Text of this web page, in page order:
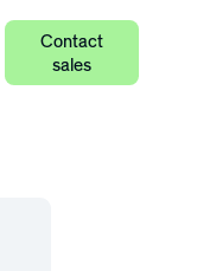
Contact
sales